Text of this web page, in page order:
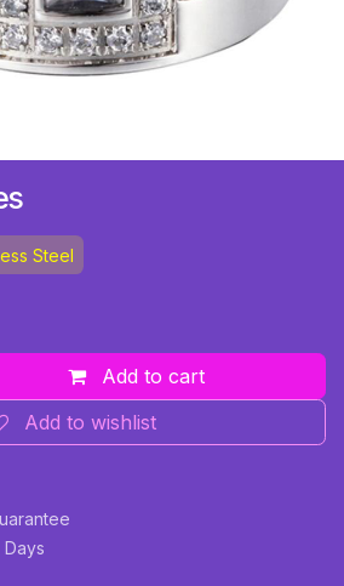
Steel
Add to cart
Add to wishlist